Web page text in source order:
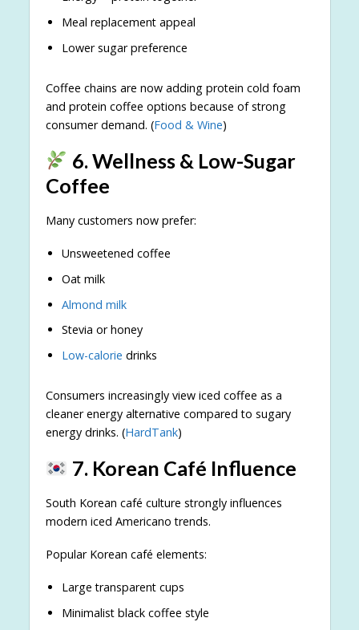
Meal replacement appeal
Lower sugar preference
Coffee chains are now adding protein cold foam
and protein coffee options because of strong
consumer demand. (Food & Wine)
6. Wellness & Low-Sugar
Coffee
Many customers now prefer:
Unsweetened coffee
Oat milk
Almond milk
Stevia or honey
Low-calorie drinks
Consumers increasingly view iced coffee as a
cleaner energy alternative compared to sugary
energy drinks. (HardTank)
7. Korean Café Influence
South Korean café culture strongly influences
modern iced Americano trends.
Popular Korean café elements:
Large transparent cups
Minimalist black coffee style